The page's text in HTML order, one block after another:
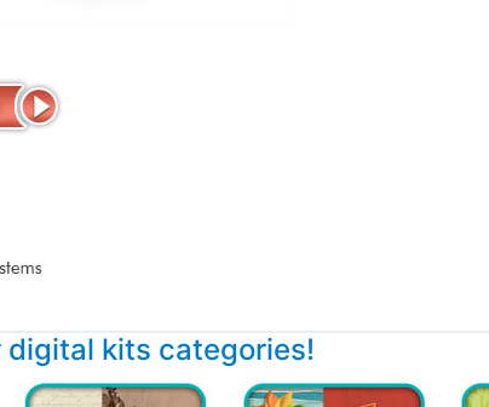
digital kits categories!